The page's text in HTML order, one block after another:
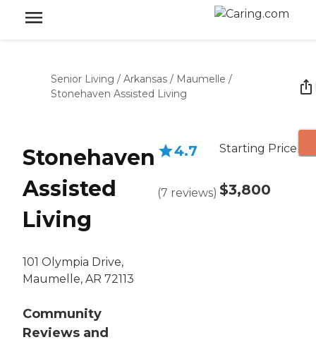
Senior Living / Arkansas / Maumelle /
Stonehaven Assisted Living
Stonehaven
Assisted
Living
101 Olympia Drive,
Maumelle, AR 72113
Community
Reviews and
4.7
(7 reviews)
Starting Price
$3,800